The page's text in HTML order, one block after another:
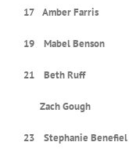
17 Amber Farris
19 Mabel Benson
21 Beth Ruff
Zach Gough
23 Stephanie Benefiel